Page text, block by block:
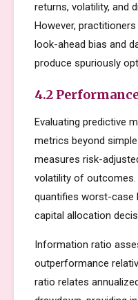
returns, volatility, and
However,
look-ahead bias and
produce spuriously
4.2
Evaluating predictive
metrics beyond
measures risk-
volatility of
quantifies worst-case
capital allocation
Information ratio
outperformance
ratio relates